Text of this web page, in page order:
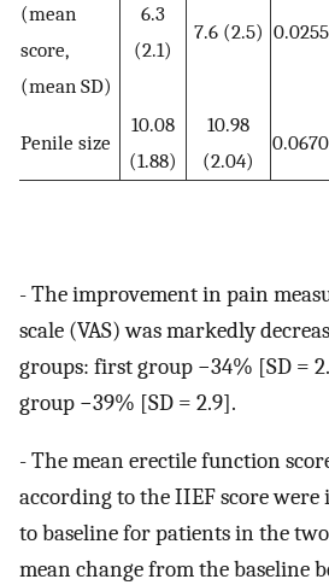
(mean
score,
(mean SD)
6.3
(2.1)
7.6 (2.5) 0.0255
Penile size
10.08
(1.88)
10.98
(2.04)
0.0670
- The improvement in pain
scale (VAS) was markedly
groups: first group −34% [SD =
group −39% [SD = 2.9].
- The mean erectile function
according to the IIEF score
to baseline for patients in the
mean change from the baseline